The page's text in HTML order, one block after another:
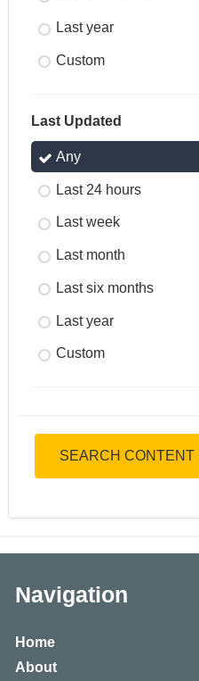
Last year
Custom
Last Updated
Any
Last 24 hours
Last week
Last month
Last six months
Last year
Custom
SEARCH CONTENT
Navigation
Home
About